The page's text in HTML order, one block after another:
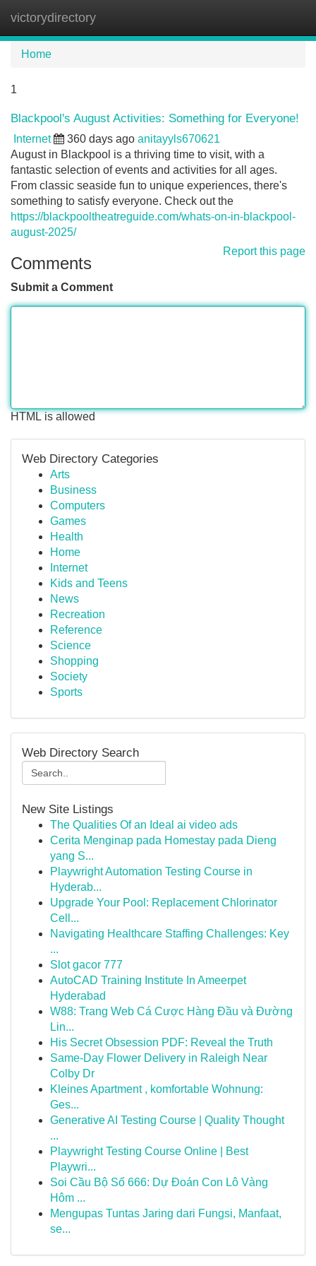
victorydirectory
Home
1
Blackpool's August Activities: Something for Everyone!
Internet 360 days ago anitayyls670621
August in Blackpool is a thriving time to visit, with a
fantastic selection of events and activities for all ages.
From classic seaside fun to unique experiences, there's
something to satisfy everyone. Check out the
https://blackpooltheatreguide.com/whats-on-in-blackpool-
august-2025/
Report this page
Comments
Submit a Comment
HTML is allowed
Web Directory Categories
Arts
Business
Computers
Games
Health
Home
Internet
Kids and Teens
News
Recreation
Reference
Science
Shopping
Society
Sports
Web Directory Search
New Site Listings
The Qualities Of an Ideal ai video ads
Cerita Menginap pada Homestay pada Dieng
yang S...
Playwright Automation Testing Course in
Hyderab...
Upgrade Your Pool: Replacement Chlorinator
Cell...
Navigating Healthcare Staffing Challenges: Key
...
Slot gacor 777
AutoCAD Training Institute In Ameerpet
Hyderabad
W88: Trang Web Cá Cược Hàng Đầu và Đường
Lin...
His Secret Obsession PDF: Reveal the Truth
Same-Day Flower Delivery in Raleigh Near
Colby Dr
Kleines Apartment , komfortable Wohnung:
Ges...
Generative AI Testing Course | Quality Thought
...
Playwright Testing Course Online | Best
Playwri...
Soi Cầu Bộ Số 666: Dự Đoán Con Lô Vàng
Hôm ...
Mengupas Tuntas Jaring dari Fungsi, Manfaat,
se...